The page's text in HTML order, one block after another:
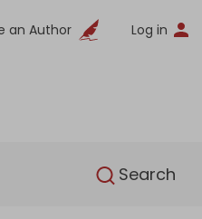
an Author Log in
Search
English